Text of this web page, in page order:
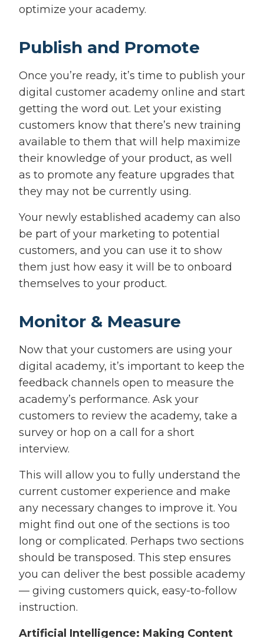
optimize your academy.
Publish and Promote
Once you’re ready, it’s time to publish your
digital customer academy online and start
getting the word out. Let your existing
customers know that there’s new training
available to them that will help maximize
their knowledge of your product, as well
as to promote any feature upgrades that
they may not be currently using.
Your newly established academy can also
be part of your marketing to potential
customers, and you can use it to show
them just how easy it will be to onboard
themselves to your product.
Monitor & Measure
Now that your customers are using your
digital academy, it’s important to keep the
feedback channels open to measure the
academy’s performance. Ask your
customers to review the academy, take a
survey or hop on a call for a short
interview.
This will allow you to fully understand the
current customer experience and make
any necessary changes to improve it. You
might find out one of the sections is too
long or complicated. Perhaps two sections
should be transposed. This step ensures
you can deliver the best possible academy
— giving customers quick, easy-to-follow
instruction.
Artificial Intelligence: Making Content